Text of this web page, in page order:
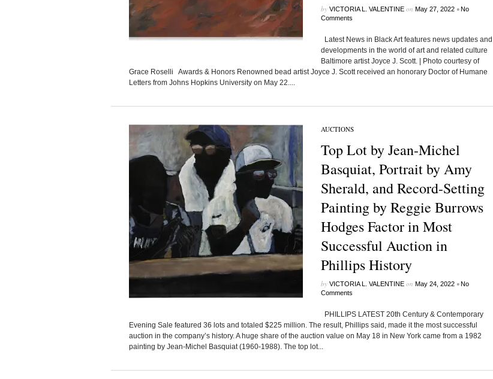
by VICTORIA L. VALENTINEon May 27, 2022 •No
Comments
Latest News in Black Art features news updates and
developments in the world of art and related culture
Baltimore artist Joyce J. Scott. | Photo courtesy of
Grace Roselli Awards & Honors Renowned bead artist Joyce J. Scott received an honorary Doctor of Humane
Letters from Johns Hopkins University on May 22....
AUCTIONS
Top Lot by Jean-Michel
Basquiat, Portrait by Amy
Sherald, and Record-Setting
Painting by Reggie Burrows
Hodges Factor in Most
Successful Auction in
Phillips History
by VICTORIA L. VALENTINEon May 24, 2022 •No
Comments
PHILLIPS LATEST 20th Century & Contemporary
Evening Sale featured 36 lots and totaled $225 million. The result, Phillips said, made it the most successful
auction in the company’s history. A huge share of the auction value on May 18 in New York came from a 1982
painting by Jean-Michel Basquiat (1960-1988). The top lot...